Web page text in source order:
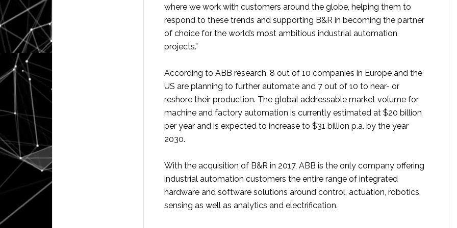
where we work with customers around the globe, helping them to
respond to these trends and supporting B&R in becoming the partner
of choice for the world’s most ambitious industrial automation
projects.”
According to ABB research, 8 out of 10 companies in Europe and the
US are planning to further automate and 7 out of 10 to near- or
reshore their production. The global addressable market volume for
machine and factory automation is currently estimated at $20 billion
per year and is expected to increase to $31 billion p.a. by the year
2030.
With the acquisition of B&R in 2017, ABB is the only company offering
industrial automation customers the entire range of integrated
hardware and software solutions around control, actuation, robotics,
sensing as well as analytics and electrification.